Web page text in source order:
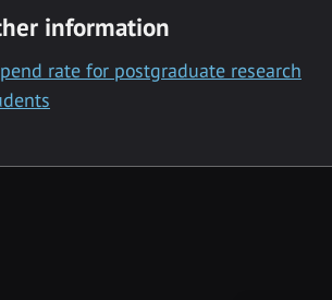
information
rate for postgraduate research